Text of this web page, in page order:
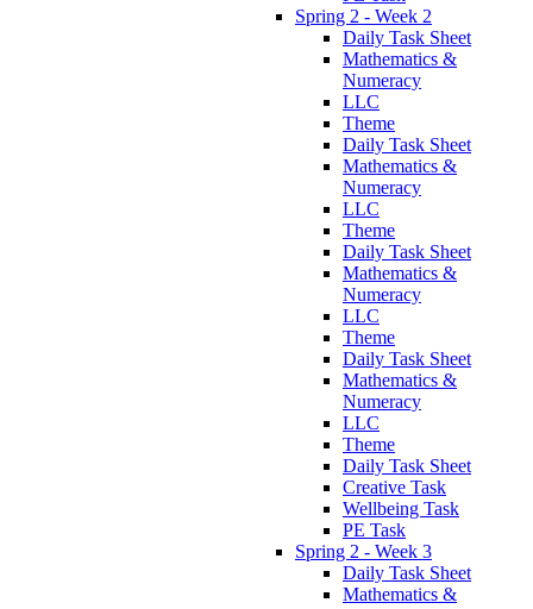
Spring 2 - Week 2
Daily Task Sheet
Mathematics &
Numeracy
LLC
Theme
Daily Task Sheet
Mathematics &
Numeracy
LLC
Theme
Daily Task Sheet
Mathematics &
Numeracy
LLC
Theme
Daily Task Sheet
Mathematics &
Numeracy
LLC
Theme
Daily Task Sheet
Creative Task
Wellbeing Task
PE Task
Spring 2 - Week 3
Daily Task Sheet
Mathematics &